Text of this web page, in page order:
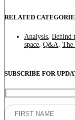
RELATED
Analysis Behind
space Q&A The
SUBSCRIBE FOR